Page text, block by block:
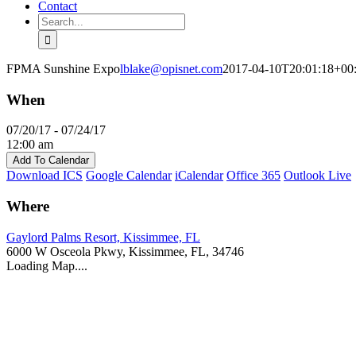
Contact
Search
for:
FPMA Sunshine Expolblake@opisnet.com2017-04-
When
07/20/17 - 07/24/17
12:00 am
Add To Calendar
Download ICS Google Calendar iCalendar Office 365 Outlook Live
Where
Gaylord Palms Resort, Kissimmee, FL
6000 W Osceola Pkwy, Kissimmee, FL, 34746
Loading Map....